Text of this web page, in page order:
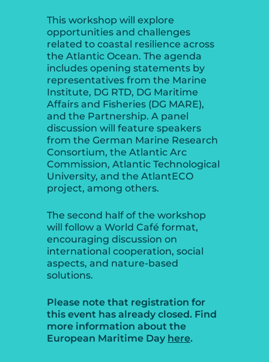
This workshop will explore
opportunities and challenges
related to coastal resilience across
the Atlantic Ocean. The agenda
includes opening statements by
representatives from the Marine
Institute, DG RTD, DG Maritime
Affairs and Fisheries (DG MARE),
and the Partnership. A panel
discussion will feature speakers
from the German Marine Research
Consortium, the Atlantic Arc
Commission, Atlantic Technological
University, and the AtlantECO
project, among others.
The second half of the workshop
will follow a World Café format,
encouraging discussion on
international cooperation, social
aspects, and nature-based
solutions.
Please note that registration for
this event has already closed. Find
more information about the
European Maritime Day here.